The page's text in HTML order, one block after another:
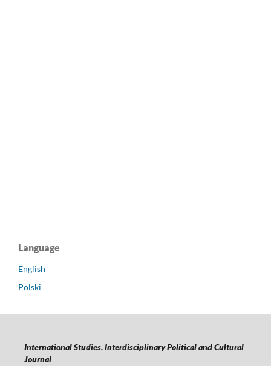
Language
English
Polski
International Studies. Interdisciplinary Political and Cultural
Journal